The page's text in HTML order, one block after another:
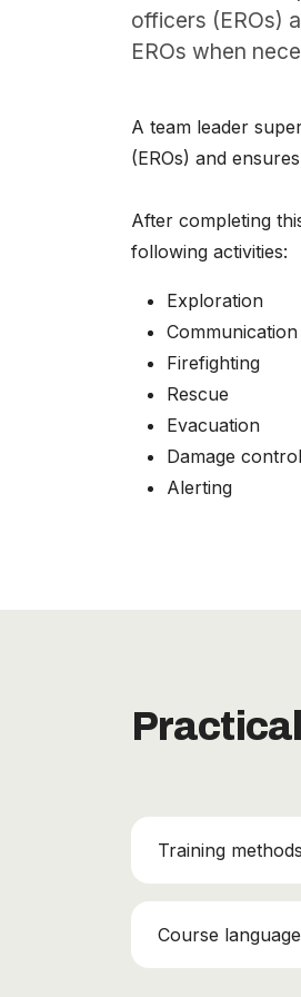
officers (EROs)
EROs when
A team leader
(EROs) and
After completing
following activities:
Exploration
Communication
Firefighting
Rescue
Evacuation
Damage control
Alerting
Training
Course
About
Careers
shopping_cart
Nederlands